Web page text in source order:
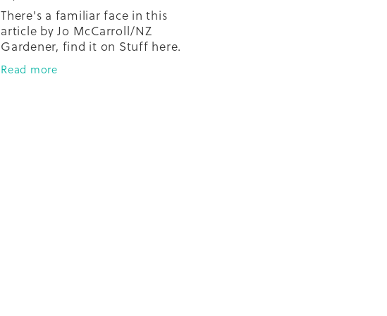
There's a familiar face in this
article by Jo McCarroll/NZ
Gardener, find it on Stuff here.
The article is about the amazing
Auckland Mission HomeGround
Read more